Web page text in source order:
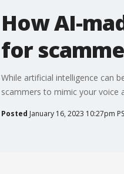
How AI-
for
While artificial intelligence can
scammers to mimic your voice
Posted January 16, 2023 10:27pm